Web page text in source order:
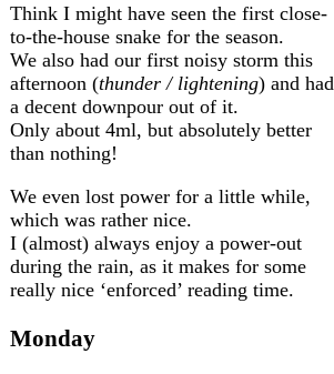
Think I might have seen the first close-
to-the-house snake for the season.
We also had our first noisy storm this
afternoon (thunder / lightening) and had
a decent downpour out of it.
Only about 4ml, but absolutely better
than nothing!
We even lost power for a little while,
which was rather nice.
I (almost) always enjoy a power-out
during the rain, as it makes for some
really nice ‘enforced’ reading time.
Monday